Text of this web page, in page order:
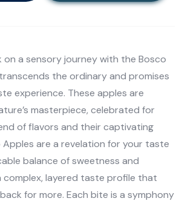
on a sensory journey with the Bosco
the ordinary and promises
experience. These apples are
masterpiece, celebrated for
of flavors and their captivating
Apples are a revelation for your taste
balance of sweetness and
layered taste profile that
for more. Each bite is a symphony